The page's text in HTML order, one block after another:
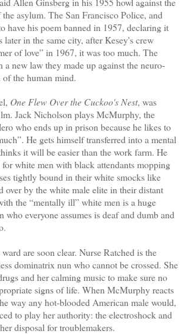
asylum. The San Francisco Police, and
have his poem banned in 1957, declaring it
later in the same city, after Kesey's crew
of love” in 1967, it was too much. The
new law they made up against the neuro-
the human mind.
One Flew Over the Cuckoo's Nest, was
Jack Nicholson plays McMurphy, the
who ends up in prison because he likes to
He gets himself transferred into a mental
it will be easier than the work farm. He
white men with black attendants mopping
tightly bound in their white smocks like
over by the white male elite in their distant
the “mentally ill” white men is a huge
who everyone assumes is deaf and dumb and
are soon clear. Nurse Ratched is the
dominatrix nun who cannot be crossed. She
and her calming music to make sure no
signs of life. When McMurphy reacts
way any hot-blooded American male would,
to play her authority: the electroshock and
disposal for troublemakers.